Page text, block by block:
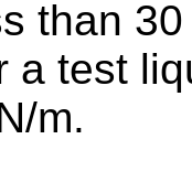
than
a test
m.